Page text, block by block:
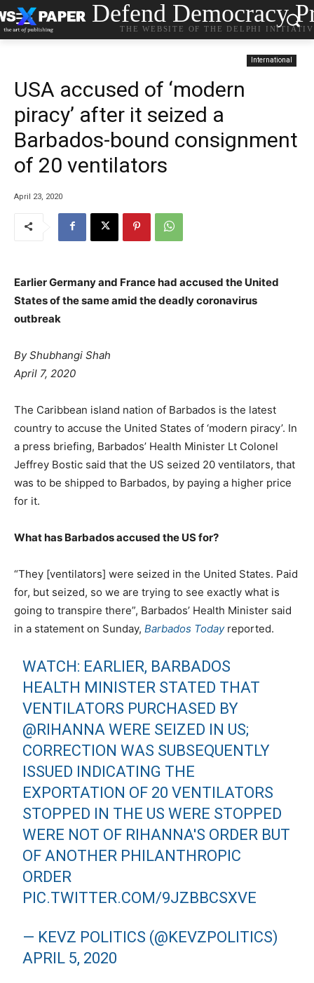
Defend Democracy
THE WEBSITE OF THE DELPHI
International
USA accused of ‘modern
piracy’ after it seized a
Barbados-bound consignment
of 20 ventilators
April 23, 2020
Earlier Germany and France had accused the United
States of the same amid the deadly coronavirus
outbreak
By Shubhangi Shah
April 7, 2020
The Caribbean island nation of Barbados is the latest
country to accuse the United States of ‘modern piracy’. In
a press briefing, Barbados’ Health Minister Lt Colonel
Jeffrey Bostic said that the US seized 20 ventilators, that
was to be shipped to Barbados, by paying a higher price
for it.
What has Barbados accused the US for?
“They [ventilators] were seized in the United States. Paid
for, but seized, so we are trying to see exactly what is
going to transpire there”, Barbados’ Health Minister said
in a statement on Sunday, Barbados Today reported.
WATCH: EARLIER, BARBADOS
HEALTH MINISTER STATED THAT
VENTILATORS PURCHASED BY
@RIHANNA WERE SEIZED IN US;
CORRECTION WAS SUBSEQUENTLY
ISSUED INDICATING THE
EXPORTATION OF 20 VENTILATORS
STOPPED IN THE US WERE STOPPED
WERE NOT OF RIHANNA'S ORDER BUT
OF ANOTHER PHILANTHROPIC
ORDER
PIC.TWITTER.COM/9JZBBCSXVE
— KEVZ POLITICS (@KEVZPOLITICS)
APRIL 5, 2020